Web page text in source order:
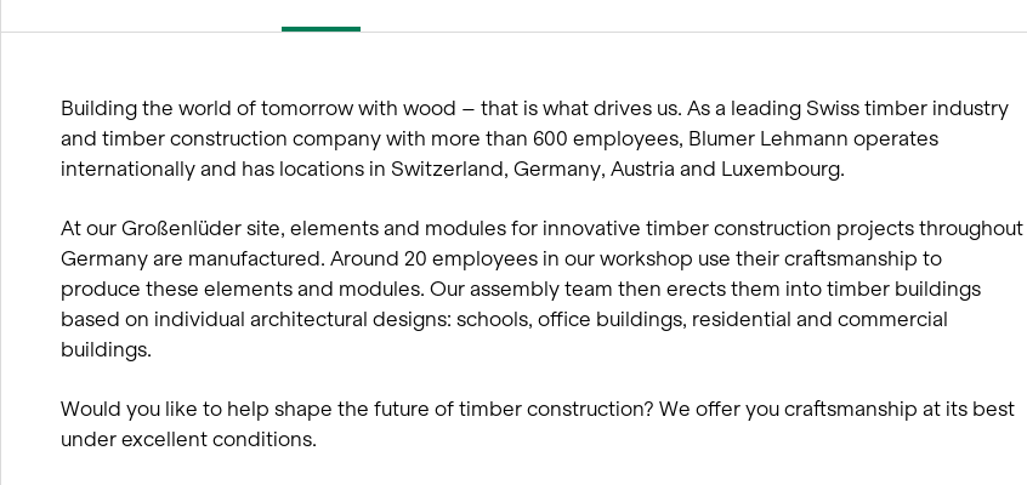
BIM processes
Winter maintenance
Building the world of tomorrow with wood – that is what drives us. As a leading Swiss timber industry
and timber construction company with more than 600 employees, Blumer Lehmann operates
internationally and has locations in Switzerland, Germany, Austria and Luxembourg.
At our Großenlüder site, elements and modules for innovative timber construction projects throughout
Germany are manufactured. Around 20 employees in our workshop use their craftsmanship to
produce these elements and modules. Our assembly team then erects them into timber buildings
based on individual architectural designs: schools, office buildings, residential and commercial
buildings.
Would you like to help shape the future of timber construction? We offer you craftsmanship at its best
under excellent conditions.